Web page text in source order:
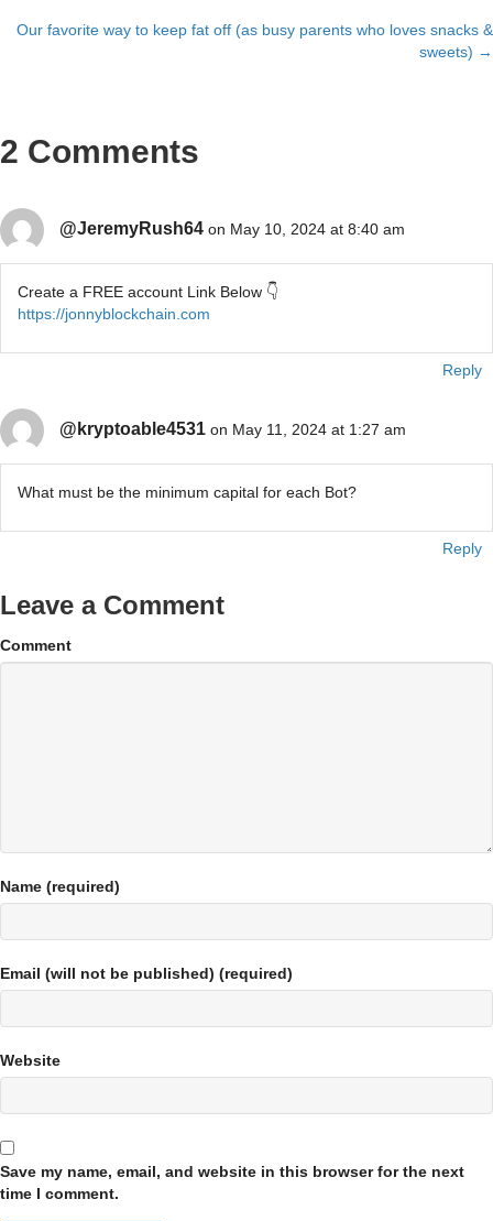
navigation
Our favorite way to keep fat off (as busy parents who loves snacks &
sweets) →
2 Comments
@JeremyRush64 on May 10, 2024 at 8:40 am
Create a FREE account Link Below 👇
https://jonnyblockchain.com
Reply
@kryptoable4531 on May 11, 2024 at 1:27 am
What must be the minimum capital for each Bot?
Reply
Leave a Comment
Comment
Name (required)
Email (will not be published) (required)
Website
Save my name, email, and website in this browser for the next
time I comment.